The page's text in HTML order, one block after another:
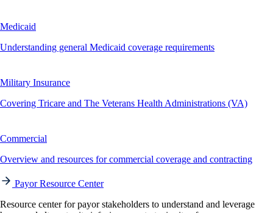
Medicaid
Understanding general Medicaid coverage requirements
Military Insurance
Covering Tricare and The Veterans Health Administrations (VA)
Commercial
Overview and resources for commercial coverage and contracting
Payor Resource Center
Resource center for payor stakeholders to understand and leverage